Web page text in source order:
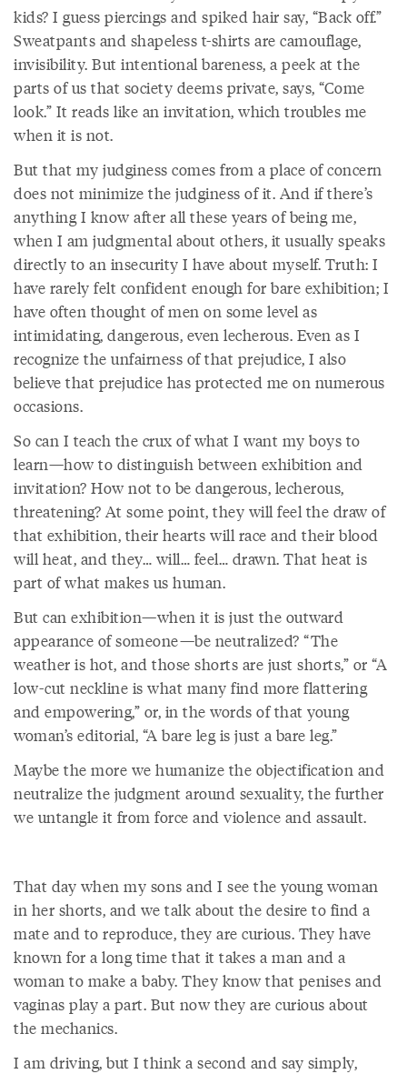
kids? I guess piercings and spiked hair say, “Back off.”
Sweatpants and shapeless t-shirts are camouflage,
invisibility. But intentional bareness, a peek at the
parts of us that society deems private, says, “Come
look.” It reads like an invitation, which troubles me
when it is not.
But that my judginess comes from a place of concern
does not minimize the judginess of it. And if there’s
anything I know after all these years of being me,
when I am judgmental about others, it usually speaks
directly to an insecurity I have about myself. Truth: I
have rarely felt confident enough for bare exhibition; I
have often thought of men on some level as
intimidating, dangerous, even lecherous. Even as I
recognize the unfairness of that prejudice, I also
believe that prejudice has protected me on numerous
occasions.
So can I teach the crux of what I want my boys to
learn—how to distinguish between exhibition and
invitation? How not to be dangerous, lecherous,
threatening? At some point, they will feel the draw of
that exhibition, their hearts will race and their blood
will heat, and they… will… feel… drawn. That heat is
part of what makes us human.
But can exhibition—when it is just the outward
appearance of someone—be neutralized? “The
weather is hot, and those shorts are just shorts,” or “A
low-cut neckline is what many find more flattering
and empowering,” or, in the words of that young
woman’s editorial, “A bare leg is just a bare leg.”
Maybe the more we humanize the objectification and
neutralize the judgment around sexuality, the further
we untangle it from force and violence and assault.
That day when my sons and I see the young woman
in her shorts, and we talk about the desire to find a
mate and to reproduce, they are curious. They have
known for a long time that it takes a man and a
woman to make a baby. They know that penises and
vaginas play a part. But now they are curious about
the mechanics.
I am driving, but I think a second and say simply,